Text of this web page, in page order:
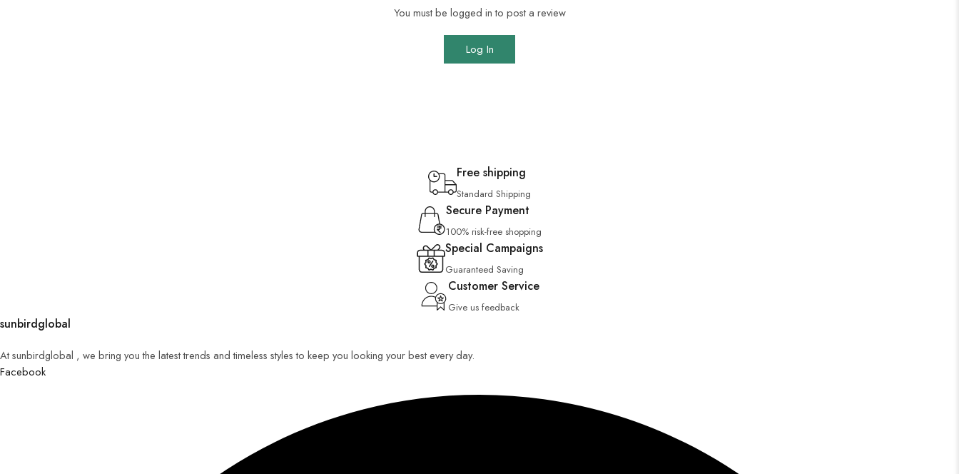
You must be logged in to post a review
Log In
Free shipping
Standard Shipping
Secure Payment
100% risk-free shopping
Special Campaigns
Guaranteed Saving
Customer Service
Give us feedback
sunbirdglobal
At sunbirdglobal , we bring you the latest trends and timeless styles to keep you looking your best every day.
Facebook